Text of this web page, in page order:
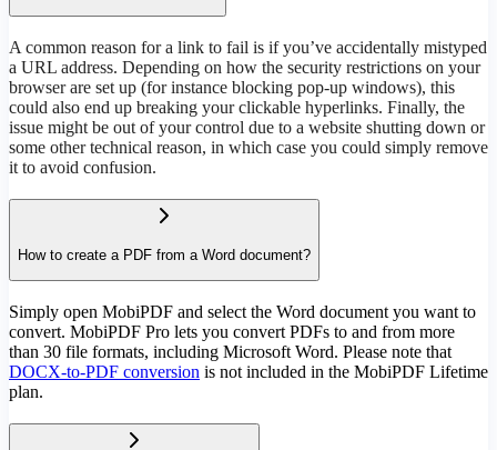
A common reason for a link to fail is if you’ve accidentally mistyped
a URL address. Depending on how the security restrictions on your
browser are set up (for instance blocking pop-up windows), this
could also end up breaking your clickable hyperlinks. Finally, the
issue might be out of your control due to a website shutting down or
some other technical reason, in which case you could simply remove
it to avoid confusion.
How to create a PDF from a Word document?
Simply open MobiPDF and select the Word document you want to
convert. MobiPDF Pro lets you convert PDFs to and from more
than 30 file formats, including Microsoft Word. Please note that
DOCX-to-PDF conversion is not included in the MobiPDF Lifetime
plan.